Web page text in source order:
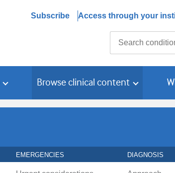
Subscribe Access through your
Browse clinical content
EMERGENCIES DIAGNOSIS